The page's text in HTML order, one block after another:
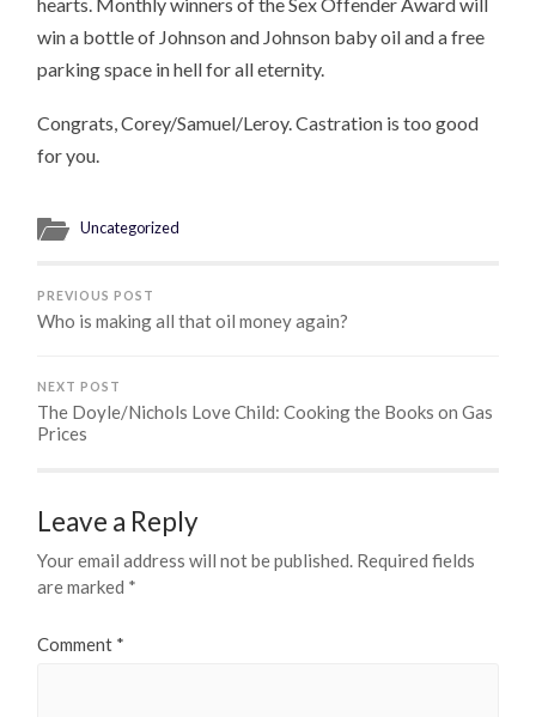
win a bottle of Johnson and Johnson baby oil and a free
parking space in hell for all eternity.
Congrats, Corey/Samuel/Leroy. Castration is too good
for you.
Uncategorized
PREVIOUS POST
Who is making all that oil money again?
NEXT POST
The Doyle/Nichols Love Child: Cooking the Books on Gas
Prices
Leave a Reply
Your email address will not be published. Required fields
are marked *
Comment *